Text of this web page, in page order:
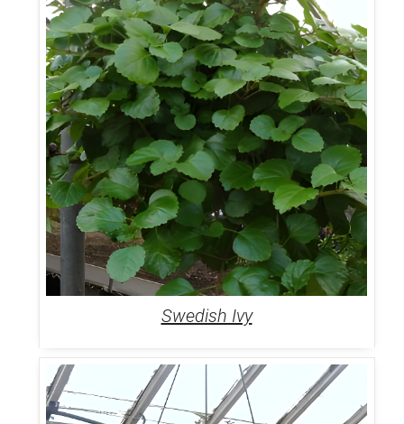
Swedish Ivy